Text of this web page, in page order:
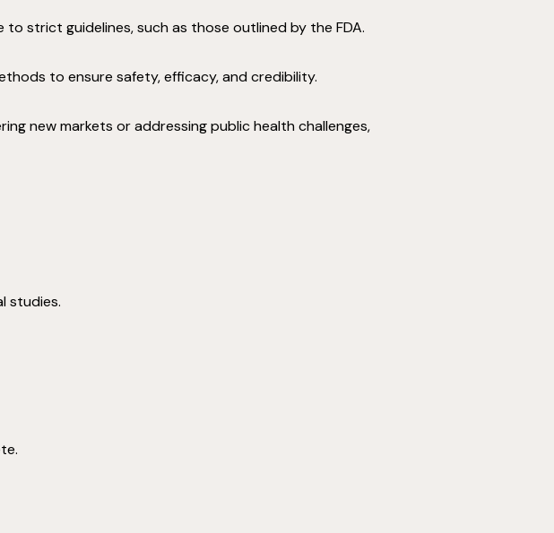
to strict guidelines, such as those outlined by the FDA.
to ensure safety, efficacy, and credibility.
new markets or addressing public health challenges,
studies.